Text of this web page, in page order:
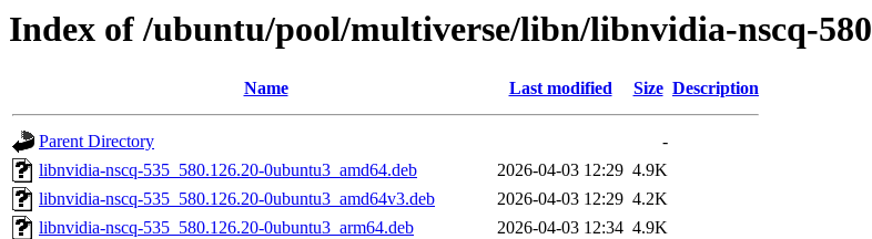
Index of /ubuntu/pool/multiverse/libn/libnvidia-nscq-580
Name Last modified Size Description
Parent Directory
-
libnvidia-nscq-535_580.126.20-0ubuntu3_amd64.deb
2026-04-03 12:29 4.9K
libnvidia-nscq-535_580.126.20-0ubuntu3_amd64v3.deb
2026-04-03 12:29 4.2K
libnvidia-nscq-535_580.126.20-0ubuntu3_arm64.deb
2026-04-03 12:34 4.9K